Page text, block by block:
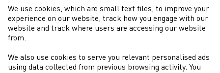
We use cookies, which are small text files, to improve your
experience on our website, track how you engage with our
website and track where users are accessing our website
from.
We also use cookies to serve you relevant personalised ads
using data collected from previous browsing activity. You